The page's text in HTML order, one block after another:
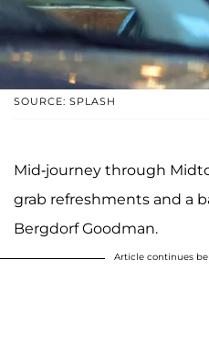
SOURCE: SPLASH
Mid-journey through
grab refreshments and a
Bergdorf Goodman.
Article continues